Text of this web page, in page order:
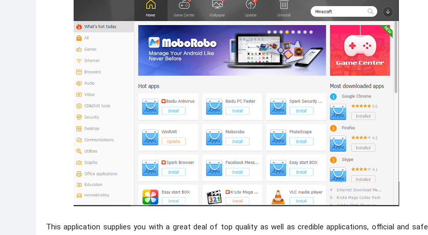
This application supplies you with a great deal of top quality as well as credible applications, official and safe